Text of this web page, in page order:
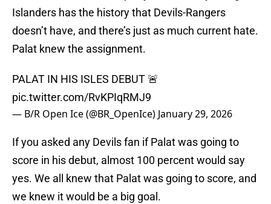
Islanders has the history that Devils-Rangers
doesn’t have, and there’s just as much current hate.
Palat knew the assignment.
PALAT IN HIS ISLES DEBUT 🚨
pic.twitter.com/RvKPIqRMJ9
— B/R Open Ice (@BR_OpenIce) January 29, 2026
If you asked any Devils fan if Palat was going to
score in his debut, almost 100 percent would say
yes. We all knew that Palat was going to score, and
we knew it would be a big goal.